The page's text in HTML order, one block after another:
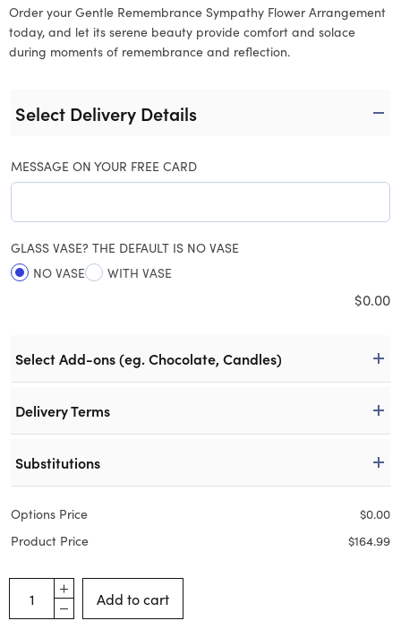
Order your Gentle Remembrance Sympathy Flower Arrangement
today, and let its serene beauty provide comfort and solace
during moments of remembrance and reflection.
Select Delivery Details
MESSAGE ON YOUR FREE CARD
GLASS VASE? THE DEFAULT IS NO VASE
NO VASE
WITH VASE
$0.00
Select Add-ons (eg. Chocolate, Candles)
Delivery Terms
Substitutions
Options Price $0.00
Product Price
$164.99
Add to cart